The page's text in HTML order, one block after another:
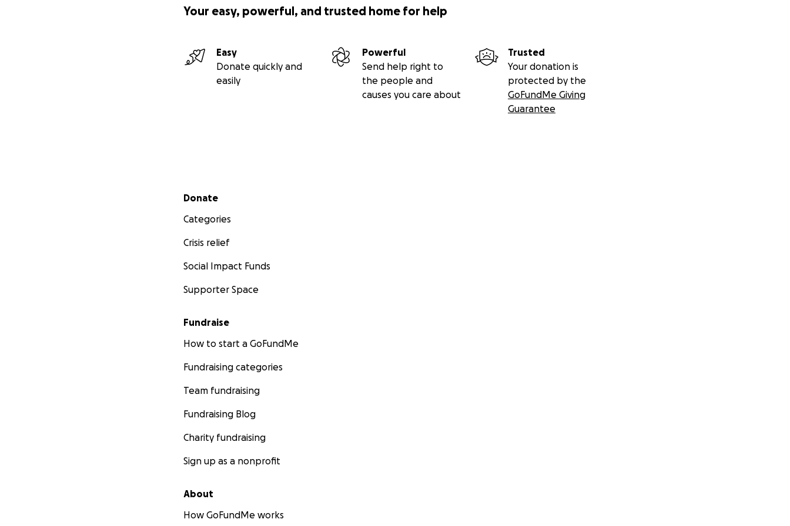
Your easy, powerful, and trusted home for help
Easy
Donate quickly and
easily
Powerful
Send help right to
the people and
causes you care about
Trusted
Your donation is
protected by the
GoFundMe Giving
Guarantee
Secondary menu
Donate
Categories
Crisis relief
Social Impact Funds
Supporter Space
Fundraise
How to start a GoFundMe
Fundraising categories
Team fundraising
Fundraising Blog
Charity fundraising
Sign up as a nonprofit
About
How GoFundMe works